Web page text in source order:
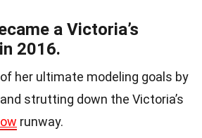
a Victoria’s
2016.
her ultimate modeling goals by
strutting down the Victoria’s
runway.